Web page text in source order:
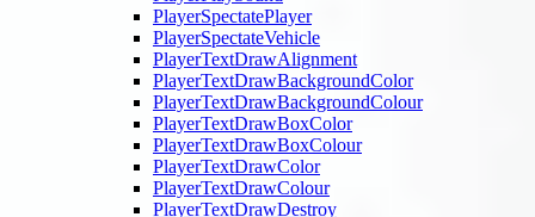
PlayerSpectatePlayer
PlayerSpectateVehicle
PlayerTextDrawAlignment
PlayerTextDrawBackgroundColor
PlayerTextDrawBackgroundColour
PlayerTextDrawBoxColor
PlayerTextDrawBoxColour
PlayerTextDrawColor
PlayerTextDrawColour
PlayerTextDrawDestroy